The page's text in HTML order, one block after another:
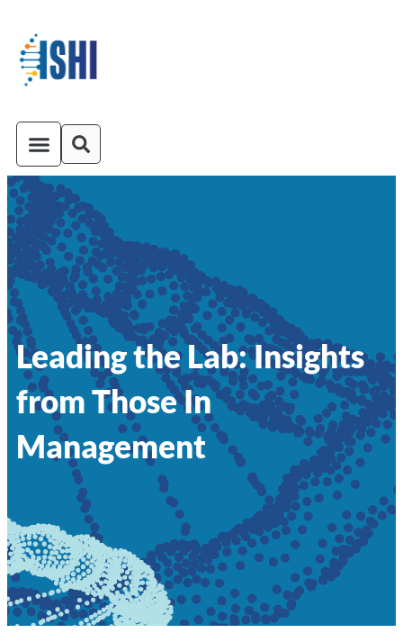
Leading the Lab: Insights
from Those In
Management